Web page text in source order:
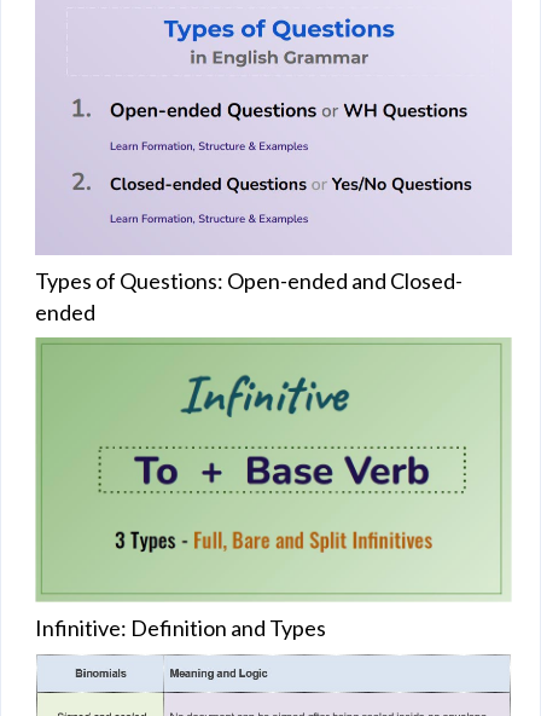
Types of Questions: Open-ended and Closed-
ended
Infinitive: Definition and Types